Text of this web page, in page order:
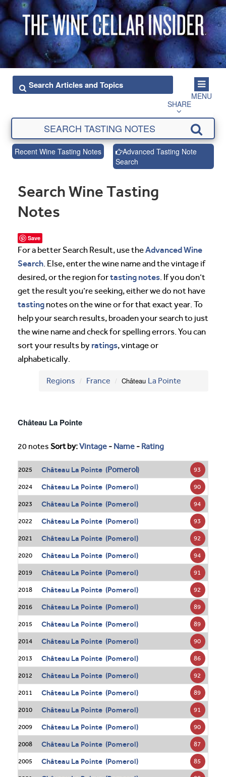
MENU
SHARE
Recent Wine Tasting Notes
Advanced Tasting Note
Search
Search Wine Tasting
Notes
Save
For a better Search Result, use theAdvanced Wine
Search. Else, enter the wine name and the vintage if
desired, or the region fortasting notes. If you don’t
get the result you’re seeking, either we do not have
tasting notes on the wine or for that exact year. To
help your search results, broaden your search to just
the wine name and check for spelling errors. You can
sort your results by ratings, vintage or
alphabetically.
Regions France Château La Pointe
Château La Pointe
20 notes Sort by:Vintage - Name - Rating
2025 Château La Pointe (Pomerol) 93
2024 Château La Pointe (Pomerol) 90
2023 Château La Pointe (Pomerol) 94
2022 Château La Pointe (Pomerol) 93
2021 Château La Pointe (Pomerol) 92
2020 Château La Pointe (Pomerol) 94
2019 Château La Pointe (Pomerol) 91
2018 Château La Pointe (Pomerol) 92
2016 Château La Pointe (Pomerol) 89
2015 Château La Pointe (Pomerol) 89
2014 Château La Pointe (Pomerol) 90
2013 Château La Pointe (Pomerol) 86
2012 Château La Pointe (Pomerol) 92
2011 Château La Pointe (Pomerol) 89
2010 Château La Pointe (Pomerol) 91
2009 Château La Pointe (Pomerol) 90
2008 Château La Pointe (Pomerol) 87
2005 Château La Pointe (Pomerol) 85